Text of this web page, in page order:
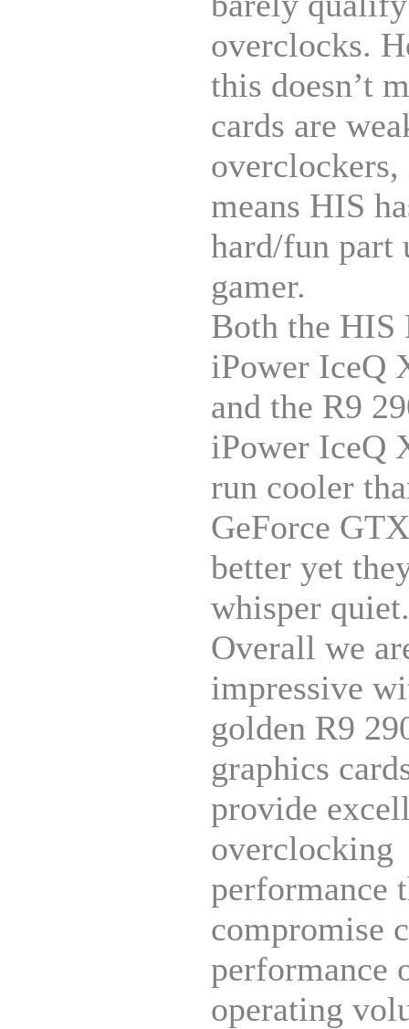
overclocks.
this doesn’t
cards are
means HIS
hard/fun part
gamer.
Both the HIS
iPower IceQ
and the R9
iPower IceQ
run cooler
GeForce
better yet
whisper quiet.
Overall we
impressive
golden R9
graphics
provide
overclocking
performance
compromise
performance
operating